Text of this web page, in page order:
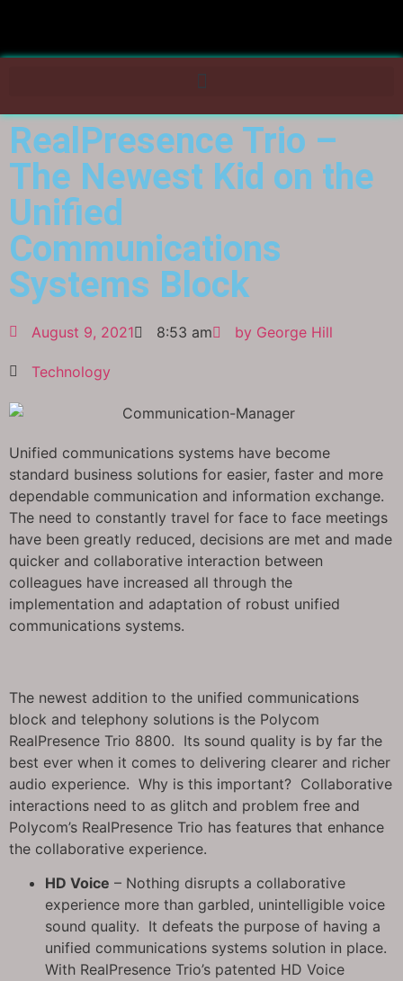
RealPresence Trio –
The Newest Kid on the
Unified
Communications
Systems Block
August 9, 2021 8:53 am by George Hill
Technology
Unified communications systems have become
standard business solutions for easier, faster and more
dependable communication and information exchange.
The need to constantly travel for face to face meetings
have been greatly reduced, decisions are met and made
quicker and collaborative interaction between
colleagues have increased all through the
implementation and adaptation of robust unified
communications systems.
The newest addition to the unified communications
block and telephony solutions is the Polycom
RealPresence Trio 8800. Its sound quality is by far the
best ever when it comes to delivering clearer and richer
audio experience. Why is this important? Collaborative
interactions need to as glitch and problem free and
Polycom’s RealPresence Trio has features that enhance
the collaborative experience.
HD Voice – Nothing disrupts a collaborative
experience more than garbled, unintelligible voice
sound quality. It defeats the purpose of having a
unified communications systems solution in place.
With RealPresence Trio’s patented HD Voice